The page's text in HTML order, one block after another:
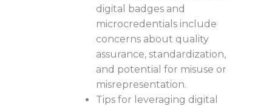
digital badges and
microcredentials include
concerns about quality
assurance, standardization,
and potential for misuse or
misrepresentation.
Tips for leveraging digital